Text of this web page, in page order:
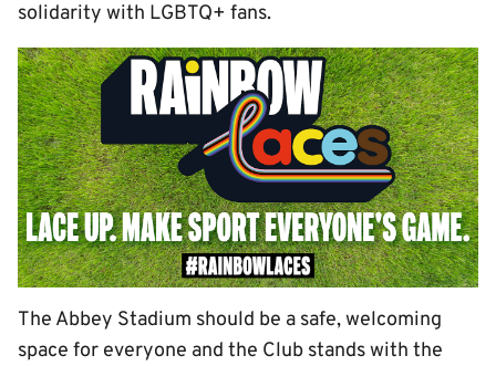
solidarity with LGBTQ+ fans.
The Abbey Stadium should be a safe, welcoming
space for everyone and the Club stands with the